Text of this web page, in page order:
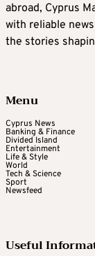
abroad, Cyprus
with reliable
the stories
Menu
Cyprus News
Banking & Finance
Divided Island
Entertainment
Life & Style
World
Tech & Science
Sport
Newsfeed
Useful